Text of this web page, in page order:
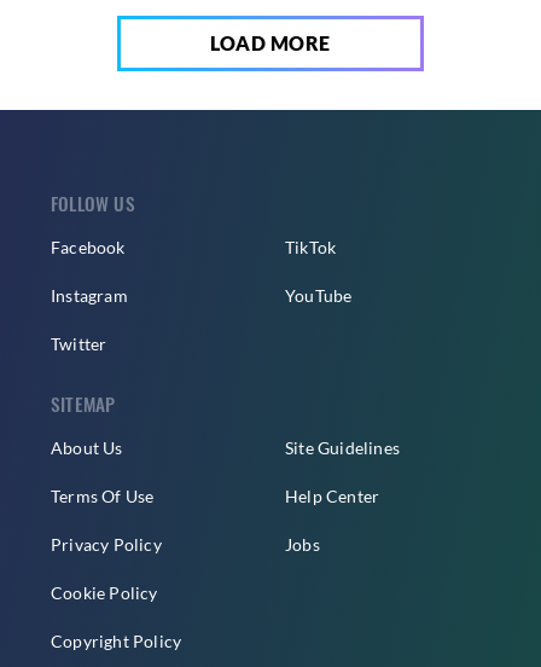
LOAD MORE
FOLLOW US
Facebook
Instagram
Twitter
TikTok
YouTube
SITEMAP
About Us
Terms Of Use
Privacy Policy
Cookie Policy
Copyright Policy
Site Guidelines
Help Center
Jobs